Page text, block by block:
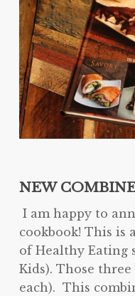
NEW
I am happy to
cookbook! This is
of Healthy Eating
Kids). Those
each). This